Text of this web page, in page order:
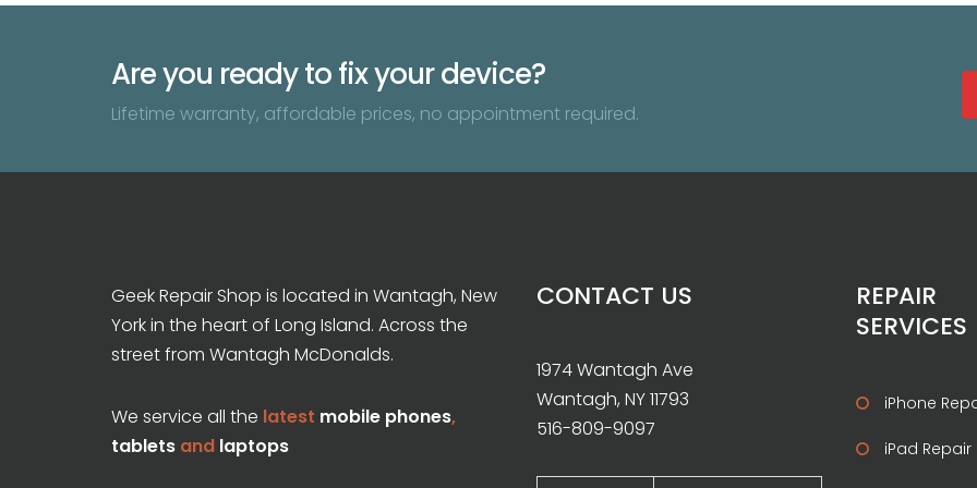
Are you ready to fix your device?
Lifetime warranty, affordable prices, no appointment required.
Geek Repair Shop is located in Wantagh, New
York in the heart of Long Island. Across the
street from Wantagh McDonalds.
We service all the latest mobile phones,
tablets and laptops
CONTACT US
1974 Wantagh Ave
Wantagh, NY 11793
516-809-9097
REPAIR
SERVICES
iPhone
iPad Repair